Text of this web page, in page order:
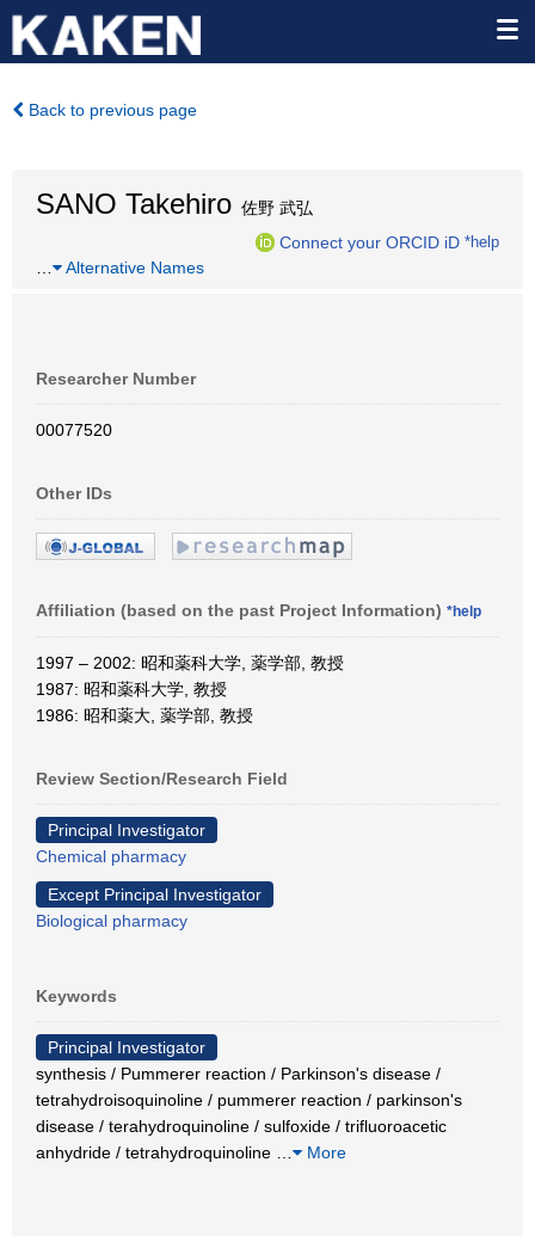
Back to previous page
SANO Takehiro 佐野 武弘
Connect your ORCID iD *help
Alternative Names
Researcher Number
00077520
Other IDs
Affiliation (based on the past Project Information) *help
1997 – 2002: 昭和薬科大学, 薬学部, 教授
1987: 昭和薬科大学, 教授
1986: 昭和薬大, 薬学部, 教授
Review Section/Research Field
Principal Investigator
Chemical pharmacy
Except Principal Investigator
Biological pharmacy
Keywords
Principal Investigator
synthesis / Pummerer reaction / Parkinson's disease /
tetrahydroisoquinoline / pummerer reaction / parkinson's
disease / terahydroquinoline / sulfoxide / trifluoroacetic
anhydride / tetrahydroquinoline
More